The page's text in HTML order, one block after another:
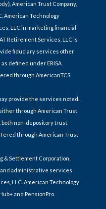
American Trust Company,
American Technology
LLC in marketing financial
Retirement Services, LLC is
fiduciary services other
defined under ERISA.
through AmericanTCS
provide the services noted.
through American Trust
both non-depository trust
through American Trust
Settlement Corporation,
and administrative services
LLC. American Technology
and PensionPro.